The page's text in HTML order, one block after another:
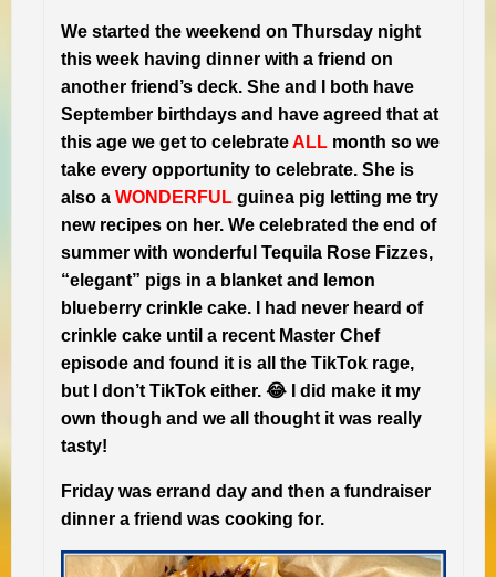
We started the weekend on Thursday night
this week having dinner with a friend on
another friend’s deck. She and I both have
September birthdays and have agreed that at
this age we get to celebrateALL month so we
take every opportunity to celebrate. She is
also a WONDERFUL guinea pig letting me try
new recipes on her. We celebrated the end of
summer with wonderful Tequila Rose Fizzes,
“elegant” pigs in a blanket and lemon
blueberry crinkle cake. I had never heard of
crinkle cake until a recent Master Chef
episode and found it is all the TikTok rage,
but I don’t TikTok either. 😂 I did make it my
own though and we all thought it was really
tasty!
Friday was errand day and then a fundraiser
dinner a friend was cooking for.